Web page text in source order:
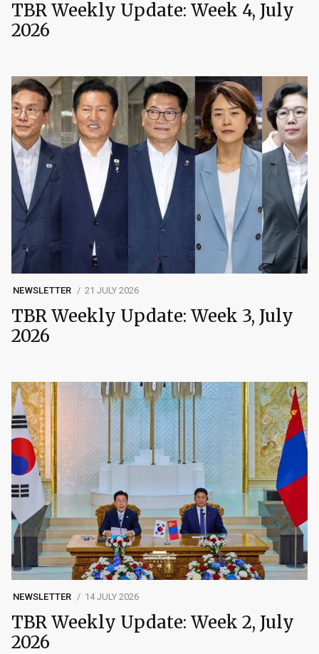
TBR Weekly Update: Week 4, July
2026
NEWSLETTER 21 JULY 2026
TBR Weekly Update: Week 3, July
2026
NEWSLETTER 14 JULY 2026
TBR Weekly Update: Week 2, July
2026